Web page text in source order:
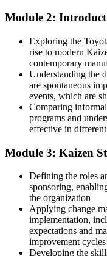
You take part in
Now you have
You can plan and
Before
Waste is visible but hard
Now you have
You spot the eight wastes
Improvements fade once
Now you have
You lock in gains with
Before
Module 2:
Exploring the
rise to modern
contemporary
Understanding the
are spontaneous
events, which are
Comparing
programs and
effective in
Module 3: Kaizen
Defining the roles
sponsoring,
the organization
Applying change
implementation,
expectations and
improvement cycles
Developing the